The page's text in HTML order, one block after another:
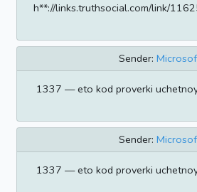
h**://links.truthsocial.com/link/
Sender:
1337 — eto kod proverki
Sender:
1337 — eto kod proverki